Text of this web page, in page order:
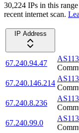
30,224 IPs in this
recent internet scan.
IP Address
67.240.94.47
67.240.146.214
67.240.8.236
67.240.99.0